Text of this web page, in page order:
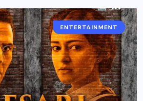
ENTERTAINMENT